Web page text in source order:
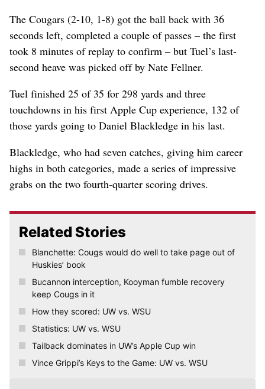
The Cougars (2-10, 1-8) got the ball back with 36
seconds left, completed a couple of passes – the first
took 8 minutes of replay to confirm – but Tuel’s last-
second heave was picked off by Nate Fellner.
Tuel finished 25 of 35 for 298 yards and three
touchdowns in his first Apple Cup experience, 132 of
those yards going to Daniel Blackledge in his last.
Blackledge, who had seven catches, giving him career
highs in both categories, made a series of impressive
grabs on the two fourth-quarter scoring drives.
Related Stories
Blanchette: Cougs would do well to take page out of
Huskies’ book
Bucannon interception, Kooyman fumble recovery
keep Cougs in it
How they scored: UW vs. WSU
Statistics: UW vs. WSU
Tailback dominates in UW’s Apple Cup win
Vince Grippi’s Keys to the Game: UW vs. WSU